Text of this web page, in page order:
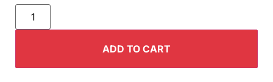
ADD TO CART